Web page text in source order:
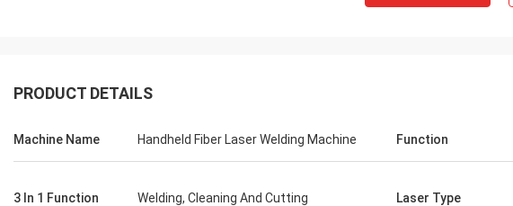
PRODUCT DETAILS
Machine Name Handheld Fiber Laser Welding Machine Function
3 In 1 Function Welding, Cleaning And Cutting Laser Type